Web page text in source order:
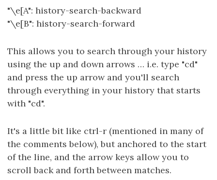
"\e[A": history-search-backward
"\e[B": history-search-forward
This allows you to search through your history
using the up and down arrows … i.e. type "cd"
and press the up arrow and you'll search
through everything in your history that starts
with "cd".
It's a little bit like ctrl-r (mentioned in many of
the comments below), but anchored to the start
of the line, and the arrow keys allow you to
scroll back and forth between matches.